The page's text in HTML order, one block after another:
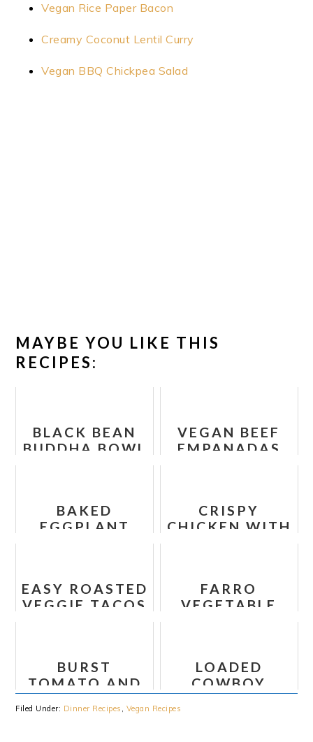
Vegan Rice Paper Bacon
Creamy Coconut Lentil Curry
Vegan BBQ Chickpea Salad
MAYBE YOU LIKE THIS
RECIPES:
BLACK BEAN
BUDDHA BOWL
VEGAN BEEF
EMPANADAS
BAKED
EGGPLANT
CRISPY
CHICKEN WITH
EASY ROASTED
VEGGIE TACOS
FARRO
VEGETABLE
BURST
TOMATO AND
ZUCCHINI
SPAGHETTI
LOADED
COWBOY
QUESO DIP
Filed Under: Dinner Recipes , Vegan Recipes